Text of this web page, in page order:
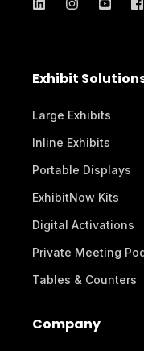
Exhibit
Large Exhibits
Inline Exhibits
Portable Displays
ExhibitNow Kits
Digital Activations
Private Meeting
Tables & Counters
Company